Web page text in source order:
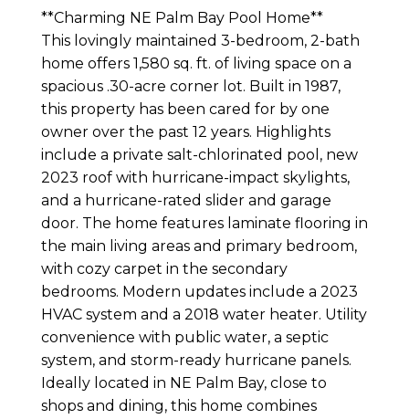
**Charming NE Palm Bay Pool Home**
This lovingly maintained 3-bedroom, 2-bath
home offers 1,580 sq. ft. of living space on a
spacious .30-acre corner lot. Built in 1987,
this property has been cared for by one
owner over the past 12 years. Highlights
include a private salt-chlorinated pool, new
2023 roof with hurricane-impact skylights,
and a hurricane-rated slider and garage
door. The home features laminate flooring in
the main living areas and primary bedroom,
with cozy carpet in the secondary
bedrooms. Modern updates include a 2023
HVAC system and a 2018 water heater. Utility
convenience with public water, a septic
system, and storm-ready hurricane panels.
Ideally located in NE Palm Bay, close to
shops and dining, this home combines